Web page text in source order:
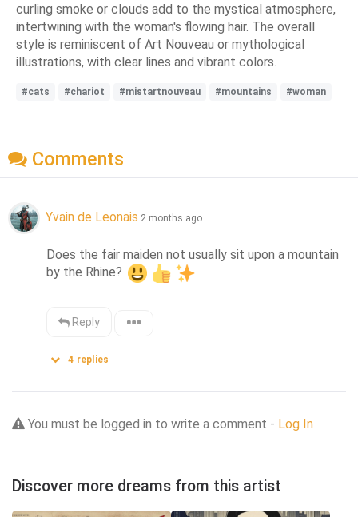
curling smoke or clouds add to the mystical atmosphere,
intertwining with the woman's flowing hair. The overall
style is reminiscent of Art Nouveau or mythological
illustrations, with clear lines and vibrant colors.
#cats #chariot #mistartnouveau #mountains #woman
Comments
Yvain de Leonais 2 months ago
Does the fair maiden not usually sit upon a mountain
by the Rhine?
Reply
4 replies
You must be logged in to write a comment - Log In
Discover more dreams from this artist